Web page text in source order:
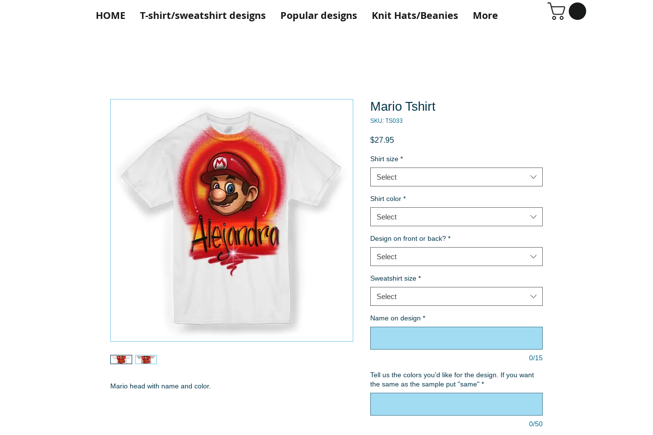
HOME T-shirt/sweatshirt designs Popular designs Knit Hats/Beanies More
Mario head with name and color.
Mario Tshirt
SKU: TS033
$27.95Price
Shirt size *
Select
Shirt color *
Select
Design on front or back? *
Select
Sweatshirt size *
Select
Name on design *
0/15
Tell us the colors you'd like for the design. If you want
the same as the sample put "same" *
0/50